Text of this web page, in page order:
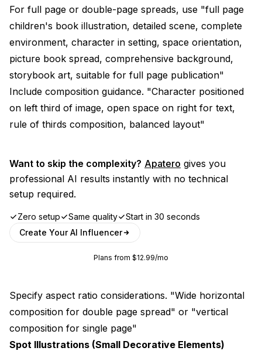
For full page or double-page spreads, use "full page
children's book illustration, detailed scene, complete
environment, character in setting, space orientation,
picture book spread, comprehensive background,
storybook art, suitable for full page publication"
Include composition guidance. "Character positioned
on left third of image, open space on right for text,
rule of thirds composition, balanced layout"
Want to skip the complexity? Apatero gives you
professional AI results instantly with no technical
setup required.
Zero setup Same quality
Start in 30 seconds
Create Your AI Influencer
Plans from $12.99/mo
Specify aspect ratio considerations. "Wide horizontal
composition for double page spread" or "vertical
composition for single page"
Spot Illustrations (Small Decorative Elements)